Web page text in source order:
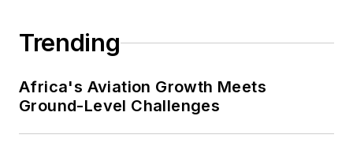
Trending
Africa's Aviation Growth Meets
Ground-Level Challenges